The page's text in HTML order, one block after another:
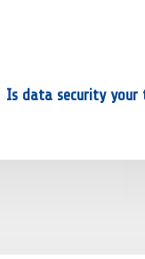
Is data security your